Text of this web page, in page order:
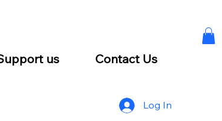
us Contact Us
Log In